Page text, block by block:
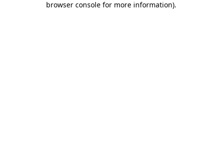
browser console for more information).